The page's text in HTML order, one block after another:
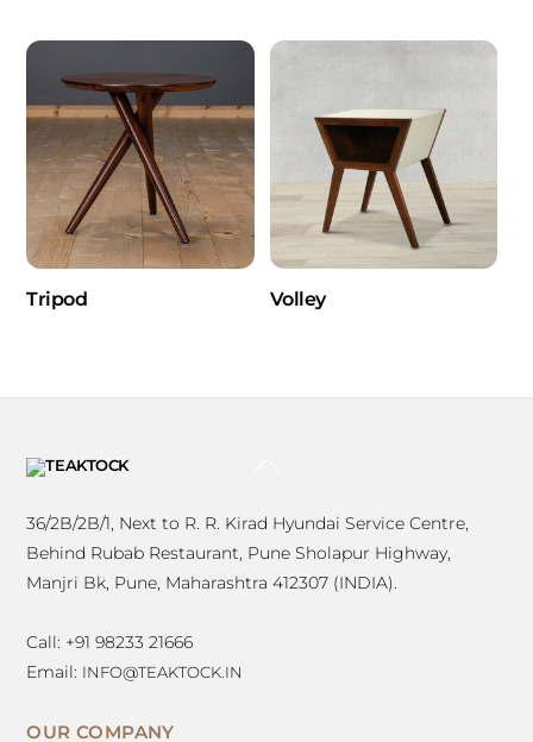
Tripod Volley
36/2B/2B/1, Next to R. R. Kirad Hyundai Service Centre,
Behind Rubab Restaurant, Pune Sholapur Highway,
Manjri Bk, Pune, Maharashtra 412307 (INDIA).
Call: +91 98233 21666
Email: INFO@TEAKTOCK.IN
OUR COMPANY